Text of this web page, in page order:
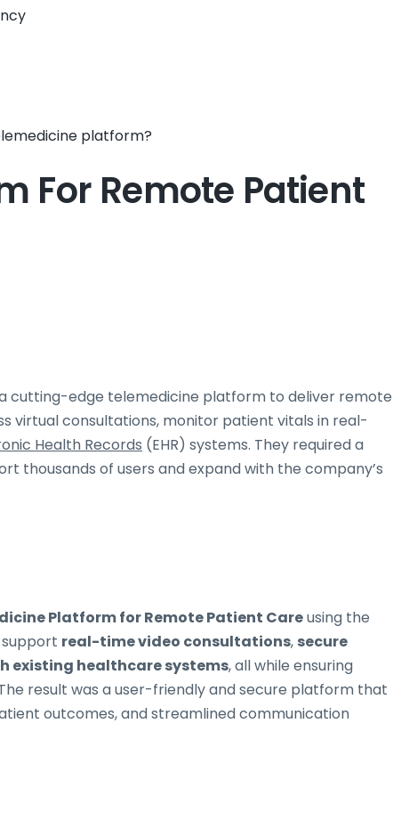
platform?
For Remote Patient
cutting-edge telemedicine platform to deliver remote
virtual consultations, monitor patient vitals in real-
Health Records (EHR) systems. They required a
thousands of users and expand with the company’s
Platform for Remote Patient Careusing the
support real-time video consultations, secure
existing healthcare systems, all while ensuring
result was a user-friendly and secure platform that
outcomes, and streamlined communication